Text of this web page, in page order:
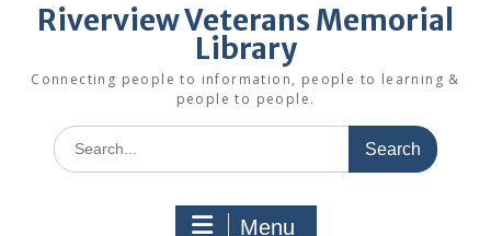
Riverview Veterans Memorial
Library
Connecting people to information, people to learning &
people to people.
Search
for:
Menu